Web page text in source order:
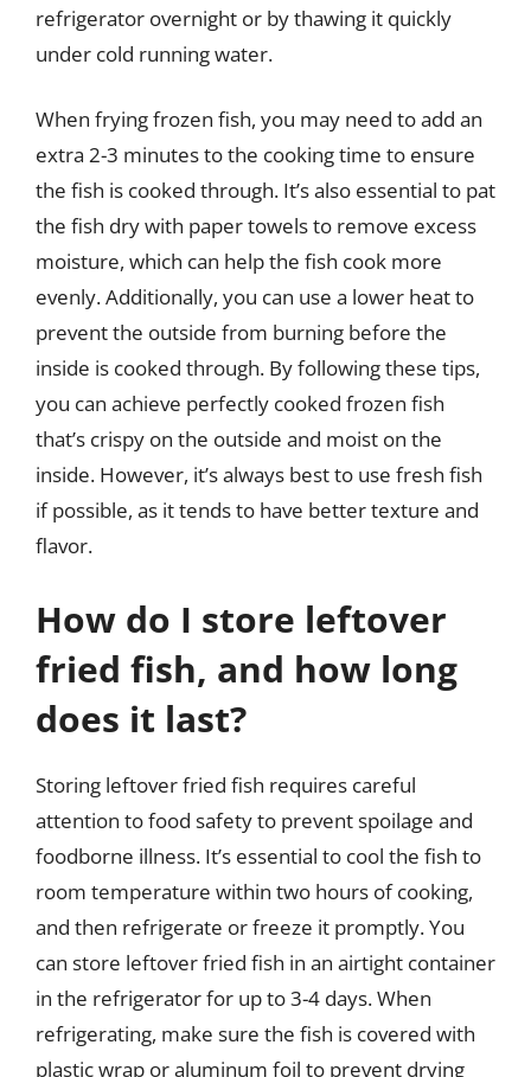
refrigerator overnight or by thawing it quickly
under cold running water.
When frying frozen fish, you may need to add an
extra 2-3 minutes to the cooking time to ensure
the fish is cooked through. It’s also essential to pat
the fish dry with paper towels to remove excess
moisture, which can help the fish cook more
evenly. Additionally, you can use a lower heat to
prevent the outside from burning before the
inside is cooked through. By following these tips,
you can achieve perfectly cooked frozen fish
that’s crispy on the outside and moist on the
inside. However, it’s always best to use fresh fish
if possible, as it tends to have better texture and
flavor.
How do I store leftover
fried fish, and how long
does it last?
Storing leftover fried fish requires careful
attention to food safety to prevent spoilage and
foodborne illness. It’s essential to cool the fish to
room temperature within two hours of cooking,
and then refrigerate or freeze it promptly. You
can store leftover fried fish in an airtight container
in the refrigerator for up to 3-4 days. When
refrigerating, make sure the fish is covered with
plastic wrap or aluminum foil to prevent drying